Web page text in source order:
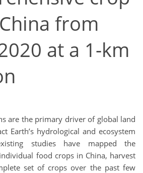
from
at a 1-km
are the primary driver of global land
Earth’s hydrological and ecosystem
studies have mapped the
food crops in China, harvest
set of crops over the past few